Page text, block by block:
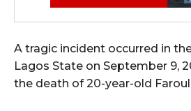
A tragic incident occurred in
Lagos State on September 9,
the death of 20-year-old Faroul